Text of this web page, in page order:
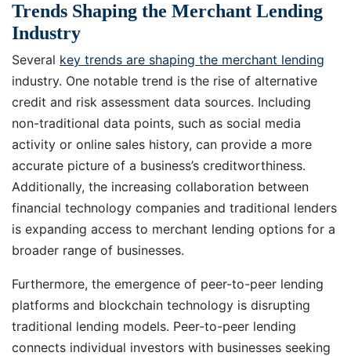
Trends Shaping the Merchant Lending
Industry
Several key trends are shaping the merchant lending
industry. One notable trend is the rise of alternative
credit and risk assessment data sources. Including
non-traditional data points, such as social media
activity or online sales history, can provide a more
accurate picture of a business’s creditworthiness.
Additionally, the increasing collaboration between
financial technology companies and traditional lenders
is expanding access to merchant lending options for a
broader range of businesses.
Furthermore, the emergence of peer-to-peer lending
platforms and blockchain technology is disrupting
traditional lending models. Peer-to-peer lending
connects individual investors with businesses seeking